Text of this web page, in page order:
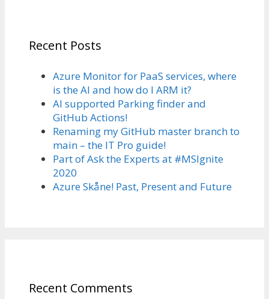
Recent Posts
Azure Monitor for PaaS services, where
is the AI and how do I ARM it?
AI supported Parking finder and
GitHub Actions!
Renaming my GitHub master branch to
main – the IT Pro guide!
Part of Ask the Experts at #MSIgnite
2020
Azure Skåne! Past, Present and Future
Recent Comments